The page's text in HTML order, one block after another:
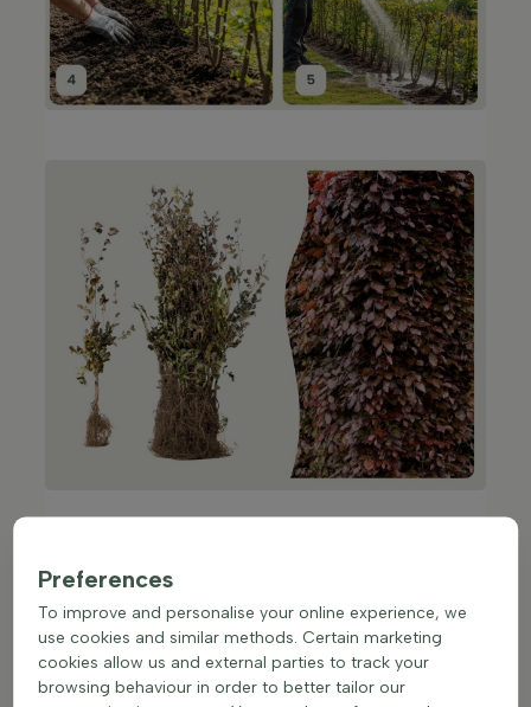
Hornbeam(Carpinus betulus)
The hornbeam grows fast, is hardy and forms a
dense, strong hedge in a short time. Perfect if you
want quick results.
Ligustrum ovalifolium
Preferences
To improve and personalise your online experience, we
use cookies and similar methods. Certain marketing
cookies allow us and external parties to track your
browsing behaviour in order to better tailor our